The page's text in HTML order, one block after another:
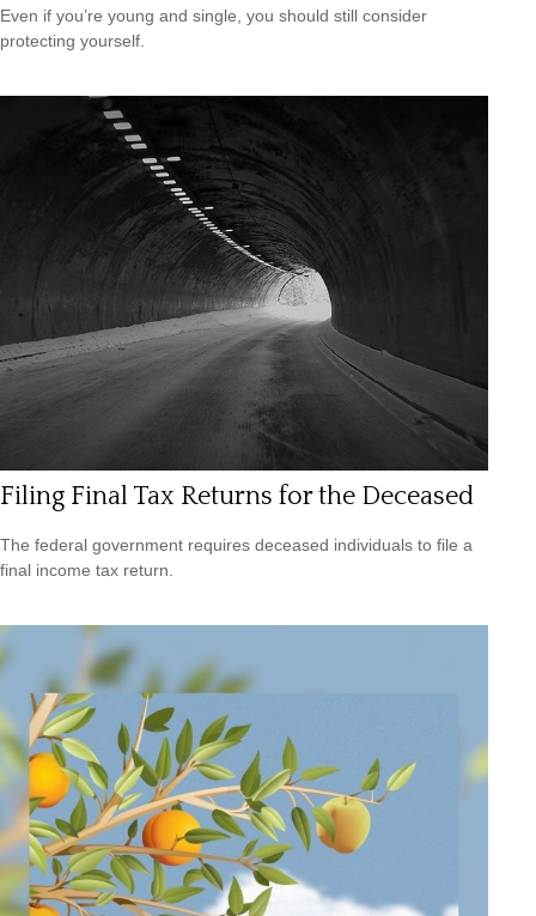
Even if you’re young and single, you should still consider
protecting yourself.
Filing Final Tax Returns for the Deceased
The federal government requires deceased individuals to file a
final income tax return.